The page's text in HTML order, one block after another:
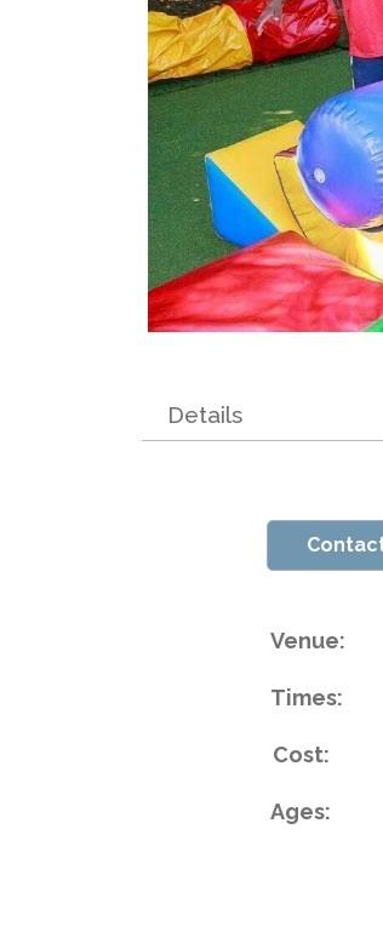
Details
Venue:
Times:
Cost:
Ages: